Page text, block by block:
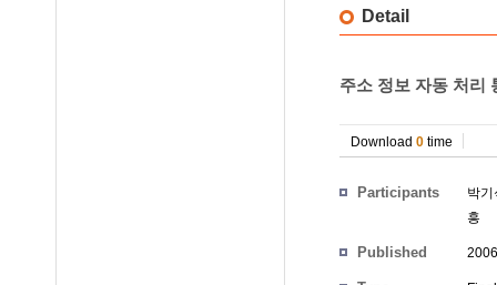
Detail
주소 정보 자동 처리
Download 0 time
Participants
박기
흥
Published